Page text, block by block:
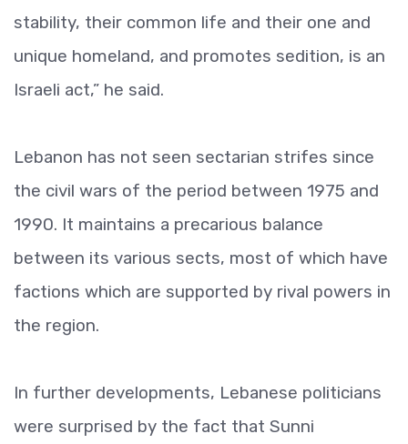
stability, their common life and their one and
unique homeland, and promotes sedition, is an
Israeli act,” he said.
Lebanon has not seen sectarian strifes since
the civil wars of the period between 1975 and
1990. It maintains a precarious balance
between its various sects, most of which have
factions which are supported by rival powers in
the region.
In further developments, Lebanese politicians
were surprised by the fact that Sunni